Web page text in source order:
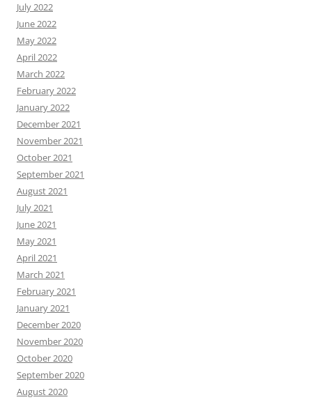
July 2022
June 2022
May 2022
April 2022
March 2022
February 2022
January 2022
December 2021
November 2021
October 2021
September 2021
August 2021
July 2021
June 2021
May 2021
April 2021
March 2021
February 2021
January 2021
December 2020
November 2020
October 2020
September 2020
August 2020